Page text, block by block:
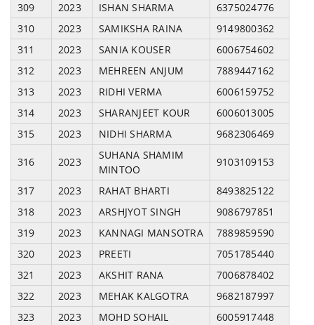
309
2023 ISHAN SHARMA
6375024776
310
2023 SAMIKSHA RAINA
9149800362
311
2023 SANIA KOUSER
6006754602
312
2023 MEHREEN ANJUM
7889447162
313
2023 RIDHI VERMA
6006159752
314
2023 SHARANJEET KOUR
6006013005
315
2023 NIDHI SHARMA 9682306469
316 2023
SUHANA SHAMIM
MINTOO
9103109153
317 2023 RAHAT BHARTI
8493825122
318
2023 ARSHJYOT SINGH
9086797851
319
2023 KANNAGI MANSOTRA
7889859590
320
2023 PREETI
7051785440
321
2023 AKSHIT RANA
7006878402
322
2023 MEHAK KALGOTRA
9682187997
323
2023 MOHD SOHAIL
6005917448